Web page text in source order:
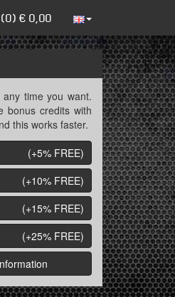
0) € 0,00
any time you want.
bonus credits with
this works faster.
(+5% FREE)
(+10% FREE)
(+15% FREE)
(+25% FREE)